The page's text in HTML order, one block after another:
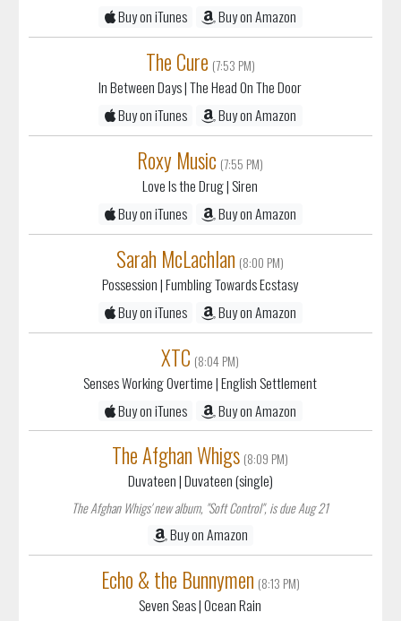
Buy on iTunes
Buy on Amazon
The Cure (7:53 PM)
In Between Days| The Head On The Door
Buy on iTunes
Buy on Amazon
Roxy Music (7:55 PM)
Love Is the Drug| Siren
Buy on iTunes
Buy on Amazon
Sarah McLachlan (8:00 PM)
Possession| Fumbling Towards Ecstasy
Buy on iTunes
Buy on Amazon
XTC (8:04 PM)
Senses Working Overtime| English Settlement
Buy on iTunes
Buy on Amazon
The Afghan Whigs (8:09 PM)
Duvateen| Duvateen (single)
The Afghan Whigs' new album, "Soft Control", is due Aug 21
Buy on Amazon
Echo & the Bunnymen (8:13 PM)
Seven Seas| Ocean Rain